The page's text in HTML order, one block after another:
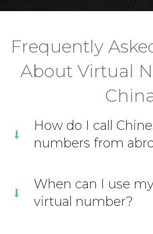
Frequently
About Virtual
How do I call
numbers from
When can I use
virtual number?